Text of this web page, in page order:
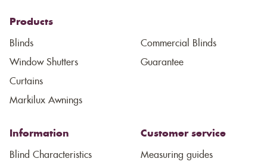
Products
Blinds
Window Shutters
Curtains
Markilux Awnings
Commercial Blinds
Guarantee
Information
Blind Characteristics
Customer service
Measuring guides